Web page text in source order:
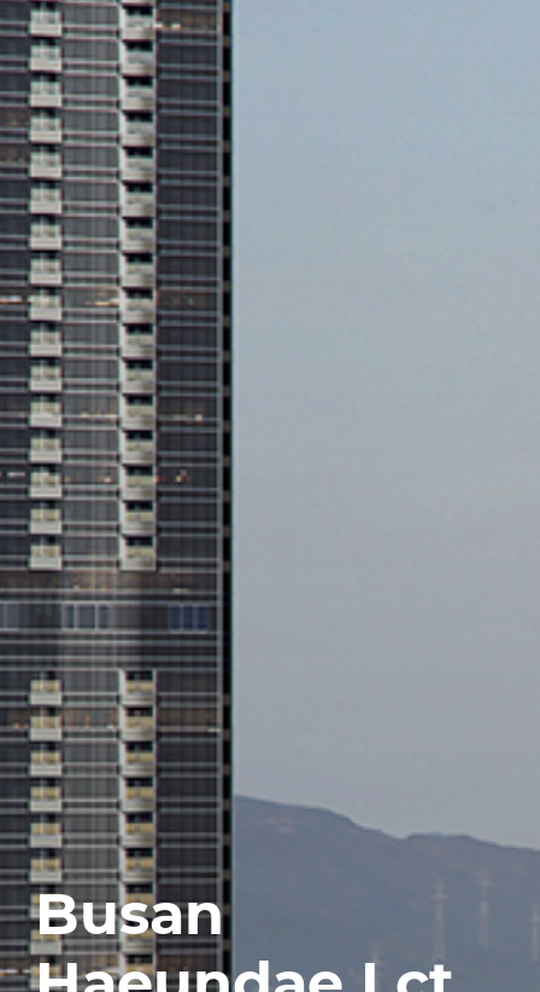
Busan